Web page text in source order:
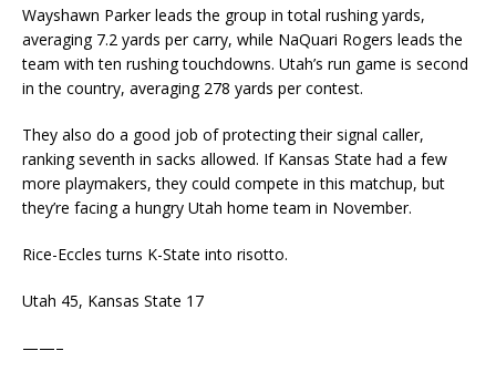
Wayshawn Parker leads the group in total rushing yards,
averaging 7.2 yards per carry, while NaQuari Rogers leads the
team with ten rushing touchdowns. Utah’s run game is second
in the country, averaging 278 yards per contest.
They also do a good job of protecting their signal caller,
ranking seventh in sacks allowed. If Kansas State had a few
more playmakers, they could compete in this matchup, but
they’re facing a hungry Utah home team in November.
Rice-Eccles turns K-State into risotto.
Utah 45, Kansas State 17
——–